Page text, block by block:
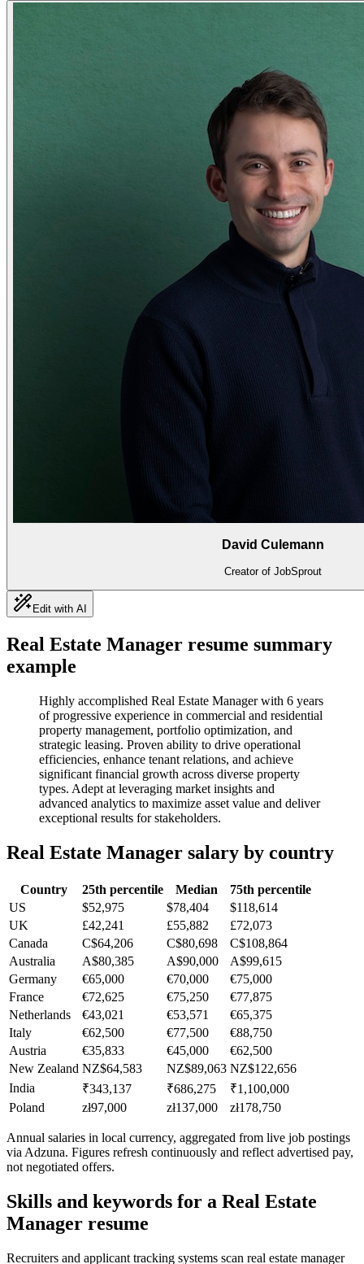
David Culemann
Creator of JobSprout
Edit with AI
Real Estate Manager resume summary
example
Highly accomplished Real Estate Manager with 6 years
of progressive experience in commercial and residential
property management, portfolio optimization, and
strategic leasing. Proven ability to drive operational
efficiencies, enhance tenant relations, and achieve
significant financial growth across diverse property
types. Adept at leveraging market insights and
advanced analytics to maximize asset value and deliver
exceptional results for stakeholders.
Real Estate Manager salary by country
Country 25th percentile Median
75th percentile
US
$52,975 $78,404
$118,614
UK
£42,241 £55,882
£72,073
Canada
C$64,206 C$80,698
C$108,864
Australia
A$80,385 A$90,000
A$99,615
Germany
€65,000 €70,000
€75,000
France
€72,625 €75,250
€77,875
Netherlands
€43,021 €53,571
€65,375
Italy
€62,500 €77,500
€88,750
Austria
€35,833 €45,000
€62,500
New Zealand NZ$64,583 NZ$89,063 NZ$122,656
India
₹343,137 ₹686,275
₹1,100,000
Poland
zł97,000 zł137,000 zł178,750
Annual salaries in local currency, aggregated from live job postings
via Adzuna. Figures refresh continuously and reflect advertised pay,
not negotiated offers.
Skills and keywords for a Real Estate
Manager resume
Recruiters and applicant tracking systems scan real estate manager